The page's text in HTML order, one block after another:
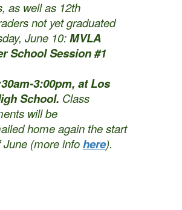
as well as 12th
not yet graduated
June 10:MVLA
School Session #1
3:00pm, at Los
School. Class
will be
home again the start
June (more infohere).